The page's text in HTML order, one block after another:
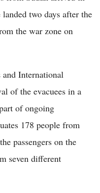
two days after the
the war zone on
International
of the evacuees in a
of ongoing
178 people from
passengers on the
seven different